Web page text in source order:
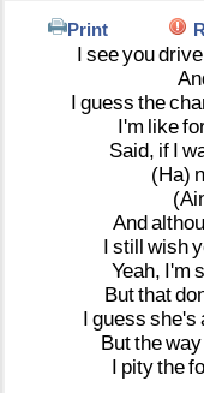
Print
I seeyoudrive
I guess the
I'm like
Said, if I
(Ha)
And
I still wish
Yeah, I'm
Butthat
I guess she's
Buttheway
I pitythe